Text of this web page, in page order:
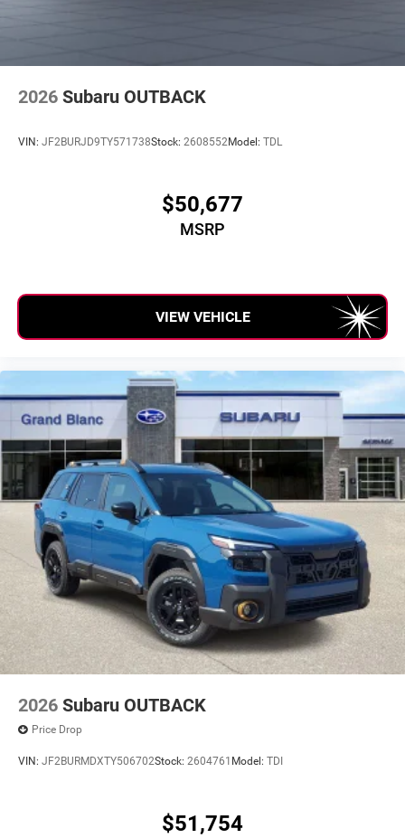
2026 Subaru OUTBACK
VIN: JF2BURJD9TY571738Stock: 2608552Model: TDL
$50,677
MSRP
VIEW VEHICLE
2026 Subaru OUTBACK
Price Drop
VIN: JF2BURMDXTY506702Stock: 2604761 Model: TDI
$51,754